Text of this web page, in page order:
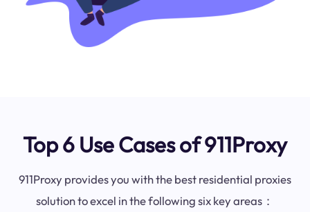
Top 6 Use Cases of 911Proxy
911Proxy provides you with the best residential proxies
solution to excel in the following six key areas：